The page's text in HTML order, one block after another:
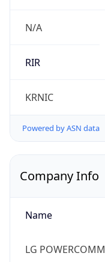
N/A
RIR
KRNIC
Powered by ASN data
Company Info
Name
LG POWERCOMM